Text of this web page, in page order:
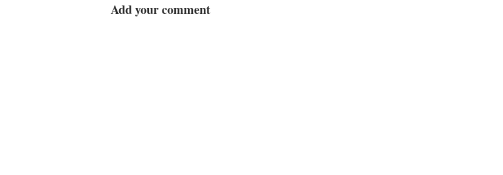
Add your comment